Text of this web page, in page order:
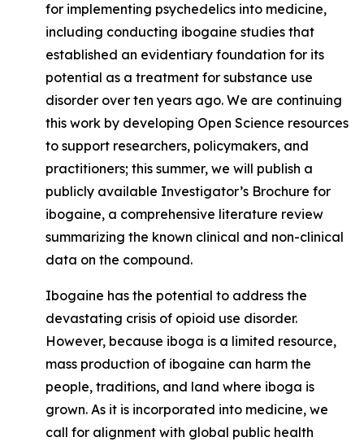
for implementing psychedelics into medicine,
including conducting ibogaine studies that
established an evidentiary foundation for its
potential as a treatment for substance use
disorder over ten years ago. We are continuing
this work by developing Open Science resources
to support researchers, policymakers, and
practitioners; this summer, we will publish a
publicly available Investigator’s Brochure for
ibogaine, a comprehensive literature review
summarizing the known clinical and non-clinical
data on the compound.
Ibogaine has the potential to address the
devastating crisis of opioid use disorder.
However, because iboga is a limited resource,
mass production of ibogaine can harm the
people, traditions, and land where iboga is
grown. As it is incorporated into medicine, we
call for alignment with global public health